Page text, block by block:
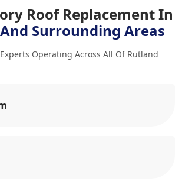
Roof Replacement In
And Surrounding Areas
Operating Across All Of Rutland